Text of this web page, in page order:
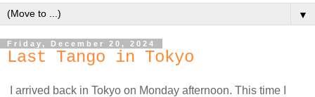
▼
Friday, December 20, 2024
Last Tango in Tokyo
I arrived back in Tokyo on Monday afternoon. This time I